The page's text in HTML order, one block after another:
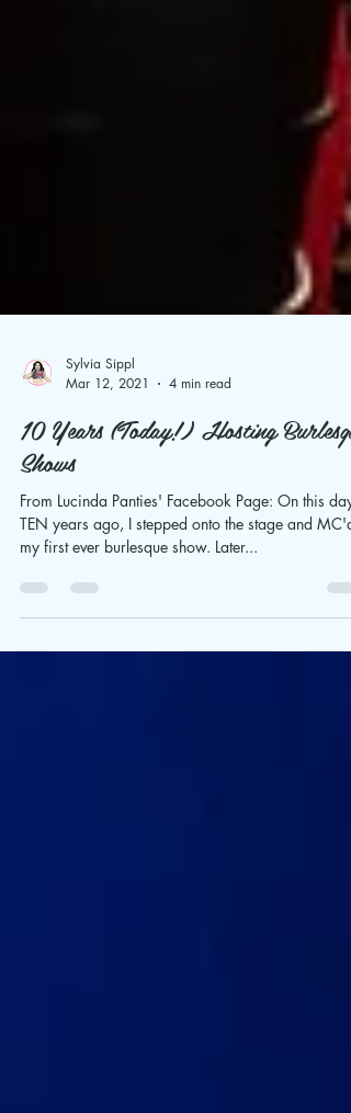
Sylvia Sippl
Mar 12, 2021
4 min read
10 Years (Today!) Hosting Burlesque
Shows
From Lucinda Panties' Facebook Page: On this day,
TEN years ago, I stepped onto the stage and MC'd